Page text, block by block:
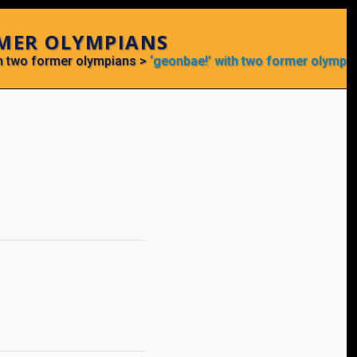
OLYMPIANS
two former olympians > ‘geonbae!’ with two former